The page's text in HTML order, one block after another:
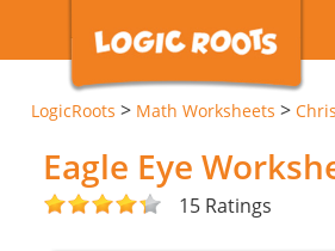
LogicRoots > Math Worksheets >
Eagle Eye
15 Ratings